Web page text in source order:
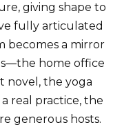
giving shape to
fully articulated
becomes a mirror
home office
novel, the yoga
real practice, the
generous hosts.